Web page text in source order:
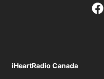
iHeartRadio Canada